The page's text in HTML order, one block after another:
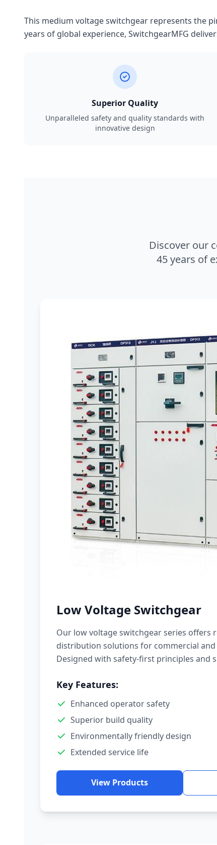
This medium voltage switchgear represents the
years of global experience, SwitchgearMFG
Superior Quality
Unparalleled safety and quality standards with
innovative design
Discover our
45 years of
Low Voltage Switchgear
Our low voltage switchgear series offers
distribution solutions for commercial
Designed with safety-first principles and
Key Features:
Enhanced operator safety
Superior build quality
Environmentally friendly design
Extended service life
View Products